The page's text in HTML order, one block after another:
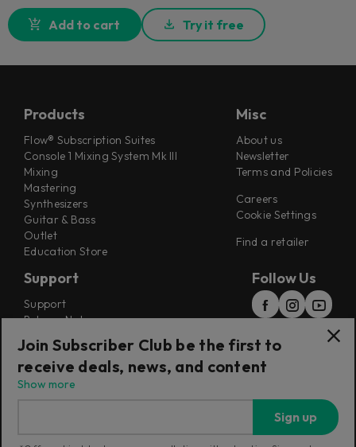
Add to cart Try it free
Products
Flow® Subscription Suites
Console 1 Mixing System Mk III
Mixing
Mastering
Synthesizers
Guitar & Bass
Outlet
Education Store
Misc
About us
Newsletter
Terms and Policies
Careers
Cookie Settings
Find a retailer
Support
Support
Release Notes
Installers
Refunds & Returns
Follow Us
Join Subscriber Club be the first to
receive deals, news, and content
Show more
Sign up